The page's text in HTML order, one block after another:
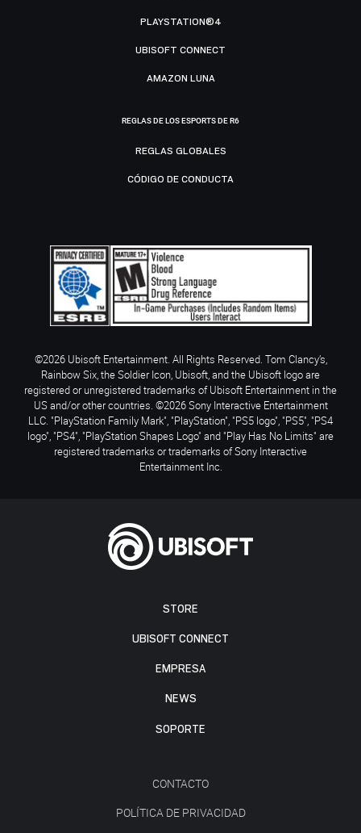
STORE
UBISOFT CONNECT
EMPRESA
NEWS
SOPORTE
CONTACTO
POLÍTICA DE PRIVACIDAD
PLAYSTATION®4
UBISOFT CONNECT
AMAZON LUNA
REGLAS DE LOS ESPORTS DE R6
REGLAS GLOBALES
CÓDIGO DE CONDUCTA
©2026 Ubisoft Entertainment. All Rights Reserved. Tom Clancy’s,
Rainbow Six, the Soldier Icon, Ubisoft, and the Ubisoft logo are
registered or unregistered trademarks of Ubisoft Entertainment in the
US and/or other countries. ©2026 Sony Interactive Entertainment
LLC. "PlayStation Family Mark", "PlayStation", "PS5 logo", "PS5", "PS4
logo", "PS4", "PlayStation Shapes Logo" and "Play Has No Limits" are
registered trademarks or trademarks of Sony Interactive
Entertainment Inc.